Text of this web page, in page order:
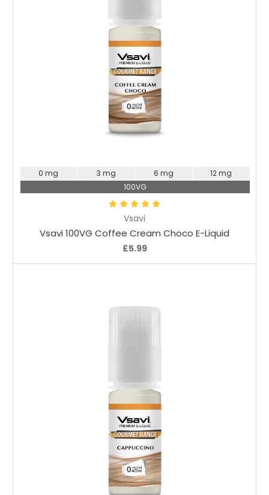
Vsavi
Vsavi 100VG Coffee Cream Choco E-Liquid
£5.99
0 mg 3 mg 6 mg
12 mg
100VG